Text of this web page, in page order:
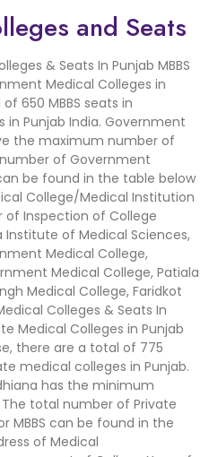
and Seats
& Seats In Punjab MBBS
Medical Colleges in
650 MBBS seats in
Punjab India. Government
the maximum number of
number of Government
be found in the table below
College/Medical Institution
Inspection of College
Institute of Medical Sciences,
Medical College,
Medical College, Patiala
Medical College, Faridkot
Colleges & Seats In
Medical Colleges in Punjab
there are a total of 775
medical colleges in Punjab.
has the minimum
The total number of Private
MBBS can be found in the
of Medical